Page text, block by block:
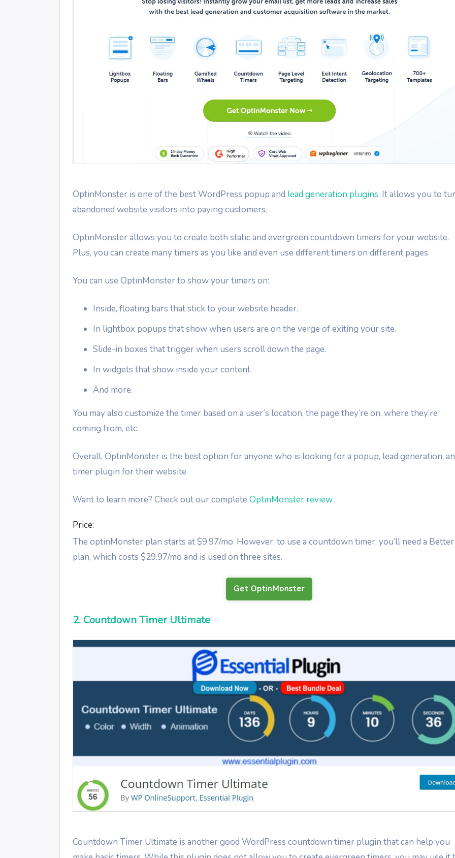
OptinMonster is one of the best WordPress popup and lead generation plugins. It allows you to
abandoned website visitors into paying customers.
OptinMonster allows you to create both static and evergreen countdown timers for your website.
Plus, you can create many timers as you like and even use different timers on different pages.
You can use OptinMonster to show your timers on:
Inside, floating bars that stick to your website header.
In lightbox popups that show when users are on the verge of exiting your site.
Slide-in boxes that trigger when users scroll down the page.
In widgets that show inside your content.
And more.
You may also customize the timer based on a user’s location, the page they’re on, where they’re
coming from, etc.
Overall, OptinMonster is the best option for anyone who is looking for a popup, lead generation,
timer plugin for their website.
Want to learn more? Check out our complete OptinMonster review.
Price:
The optinMonster plan starts at $9.97/mo. However, to use a countdown timer, you’ll need a Better
plan, which costs $29.97/mo and is used on three sites.
Get OptinMonster
2. Countdown Timer Ultimate
Countdown Timer Ultimate is another good WordPress countdown timer plugin that can help you